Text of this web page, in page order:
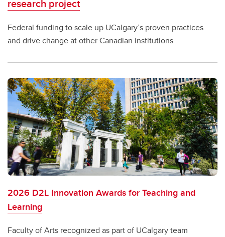
research project
Federal funding to scale up UCalgary’s proven practices
and drive change at other Canadian institutions
2026 D2L Innovation Awards for Teaching and
Learning
Faculty of Arts recognized as part of UCalgary team